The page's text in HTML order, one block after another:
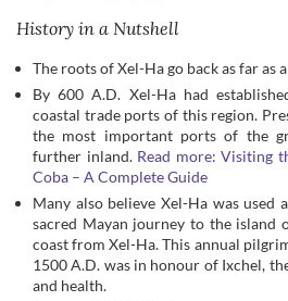
History in a Nutshell
The roots of Xel-Ha go back as far as
By 600 A.D. Xel-Ha had
coastal trade ports of this region.
the most important ports of the
further inland. Read more: Visiting
Coba – A Complete Guide
Many also believe Xel-Ha was
sacred Mayan journey to the island
coast from Xel-Ha. This annual
1500 A.D. was in honour of Ixchel,
and health.